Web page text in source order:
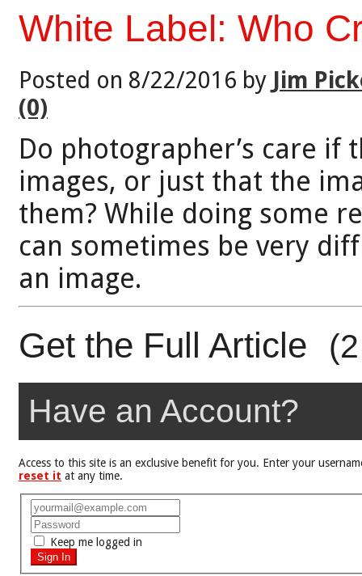
White Label: Who
Posted on 8/22/2016 by Jim
(0)
Do photographer’s care
images, or just that the
them? While doing some
can sometimes be very
an image.
Get the Full Article
Have an Account?
Access to this site is an exclusive benefit for you. Enter your
reset it at any time.
Keep me logged in